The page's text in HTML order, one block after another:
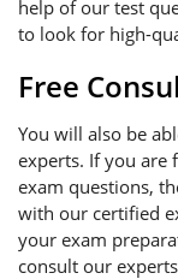
help of our test
to look for high-
Free
You will also be
experts. If you are
exam questions,
with our certified
your exam
consult our